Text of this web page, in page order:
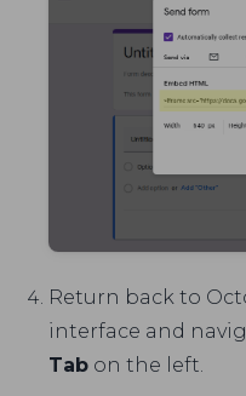
Return back to
interface and
Tab on the left.